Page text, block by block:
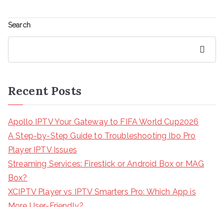
Search
Recent Posts
Apollo IPTV Your Gateway to FIFA World Cup2026
A Step-by-Step Guide to Troubleshooting Ibo Pro
Player IPTV Issues
Streaming Services: Firestick or Android Box or MAG
Box?
XCIPTV Player vs IPTV Smarters Pro: Which App is